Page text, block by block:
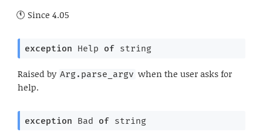
Since 4.05
exception Help of string
Raised by Arg.parse_argv when the user asks for
help.
exception Bad of string